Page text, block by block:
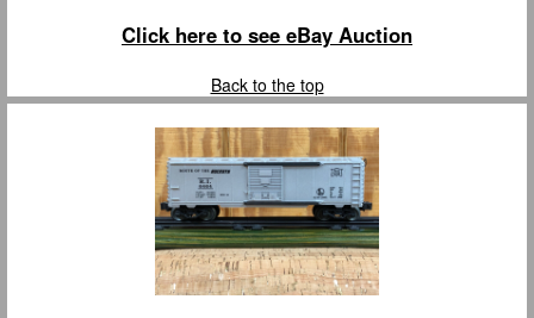
Click here to see eBay Auction
Back to the top